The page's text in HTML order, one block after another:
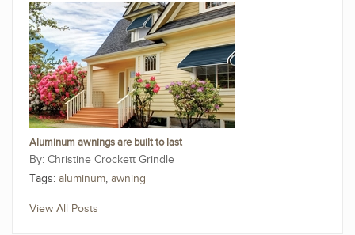
Aluminum awnings are built to last
Christine Crockett Grindle
Tags: aluminum, awning
View All Posts